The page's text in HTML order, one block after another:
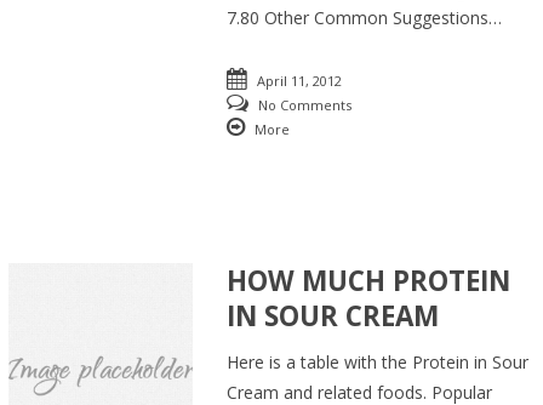
7.80 Other Common Suggestions…
April 11, 2012
No Comments
More
HOW MUCH PROTEIN
IN SOUR CREAM
Here is a table with the Protein in Sour
Cream and related foods. Popular